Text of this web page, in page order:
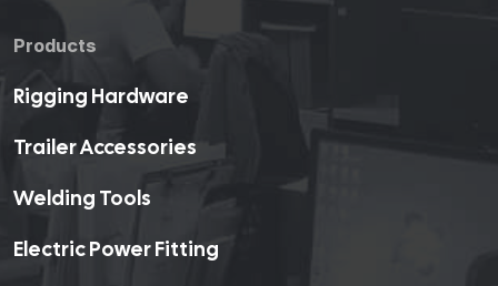
Products
Rigging Hardware
Trailer Accessories
Welding Tools
Electric Power Fitting